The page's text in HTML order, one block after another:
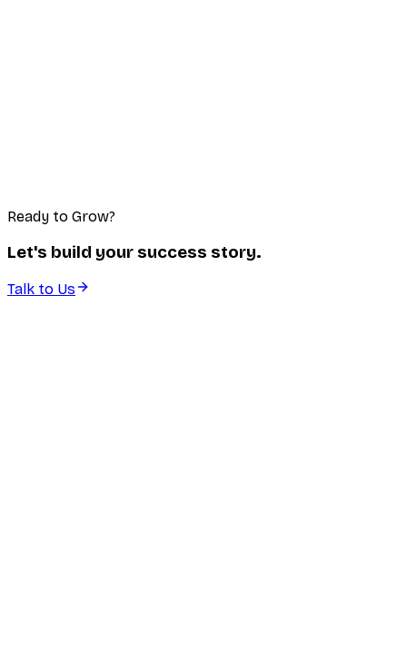
Ready to Grow?
Let's build your success story.
Talk to Us